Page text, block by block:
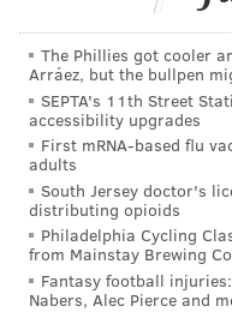
have required states,
concealed weapons
much like how states
state drivers licenses.
The Conceal Carry
House, but was never
The lawsuit filed
supported by New
Association of New
The Phillies got cooler
Arráez, but the bullpen
SEPTA's 11th Street
accessibility upgrades
First mRNA-based flu
adults
South Jersey doctor's
distributing opioids
Philadelphia Cycling
from Mainstay Brewing
Fantasy football
Nabers, Alec Pierce and